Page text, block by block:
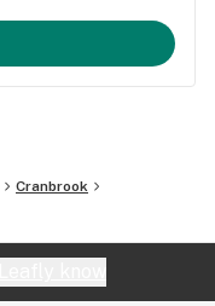
Cranbrook